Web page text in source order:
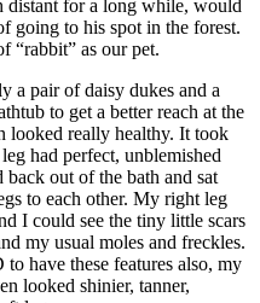
distant for a long while, would
going to his spot in the forest.
“rabbit” as our pet.
a pair of daisy dukes and a
to get a better reach at the
looked really healthy. It took
had perfect, unblemished
out of the bath and sat
to each other. My right leg
I could see the tiny little scars
my usual moles and freckles.
have these features also, my
looked shinier, tanner,